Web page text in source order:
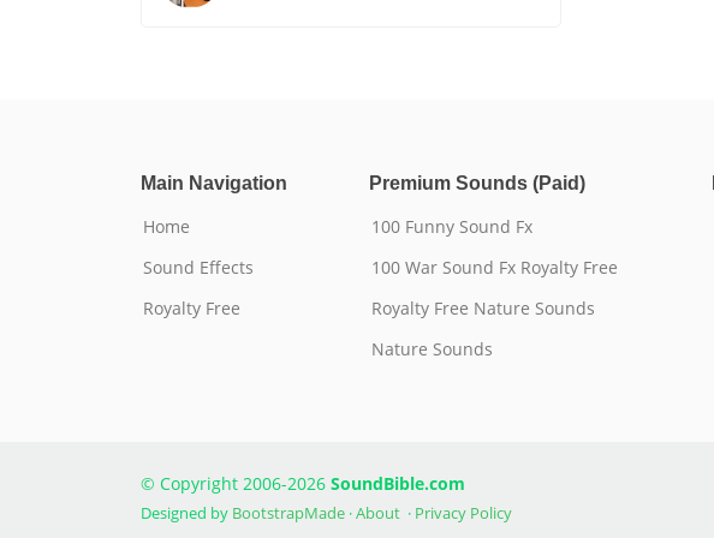
Main Navigation
Home
Sound Effects
Royalty Free
Premium Sounds (Paid)
100 Funny Sound Fx
100 War Sound Fx Royalty Free
Royalty Free Nature Sounds
Nature Sounds
© Copyright 2006-2026 SoundBible.com
Designed by BootstrapMade ·About · Privacy Policy